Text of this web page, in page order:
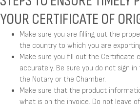
YOUR CERTIFICATE OF
Make sure you are filling out the
the country to which you are
Make sure you fill out the Certificate
accurately. Be sure you do not sign
the Notary or the Chamber.
Make sure that the product
what is on the invoice. Do not leave